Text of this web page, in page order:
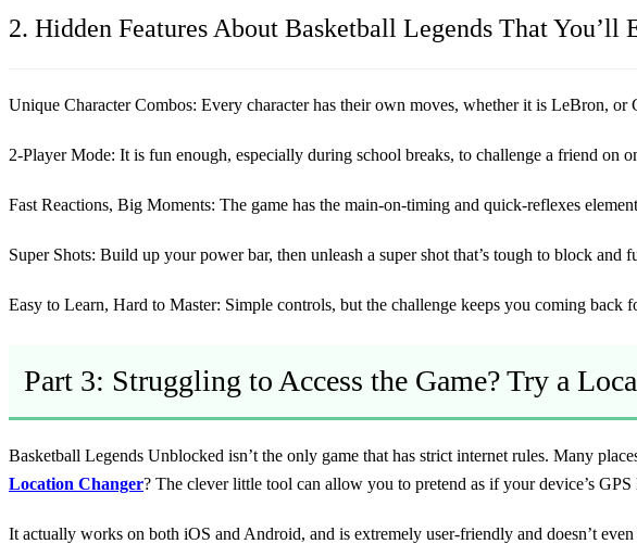
2. Hidden Features About Basketball Legends That You’ll
Unique Character Combos: Every character has their own moves, whether it is LeBron,
2-Player Mode: It is fun enough, especially during school breaks, to challenge a friend on
Fast Reactions, Big Moments: The game has the main-on-timing and quick-reflexes
Super Shots: Build up your power bar, then unleash a super shot that’s tough to block and
Easy to Learn, Hard to Master: Simple controls, but the challenge keeps you coming back
Part 3: Struggling to Access the Game? Try a
Basketball Legends Unblocked isn’t the only game that has strict internet rules. Many
Location Changer? The clever little tool can allow you to pretend as if your device’s
It actually works on both iOS and Android, and is extremely user-friendly and doesn’t